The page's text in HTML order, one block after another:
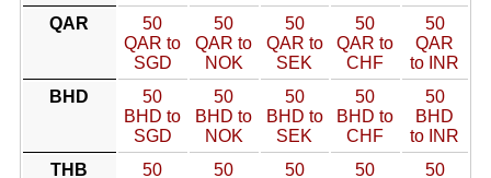
QAR
50
QAR to
SGD
50
QAR to
NOK
50
QAR to
SEK
50
QAR to
CHF
50
QAR
to INR
BHD
50
BHD to
SGD
50
BHD to
NOK
50
BHD to
SEK
50
BHD to
CHF
50
BHD
to INR
THB
50
50
50
50
50